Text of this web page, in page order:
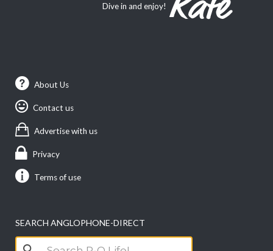
Dive in and enjoy!
About Us
Contact us
Advertise with us
Privacy
Terms of use
SEARCH ANGLOPHONE-DIRECT
Search